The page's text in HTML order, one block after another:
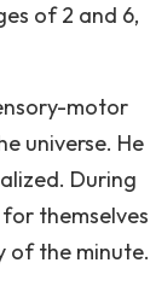
of 2 and 6,
motor
universe. He
During
themselves
of the minute.